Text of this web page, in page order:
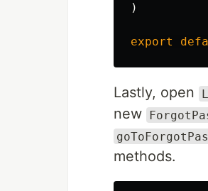
)
export
Lastly, open
new
methods.